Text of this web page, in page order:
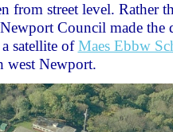
from street level. Rather
Council made the
satellite ofMaes Ebbw
west Newport.